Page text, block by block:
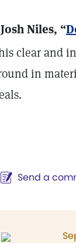
Niles, “
clear and
in
Send a